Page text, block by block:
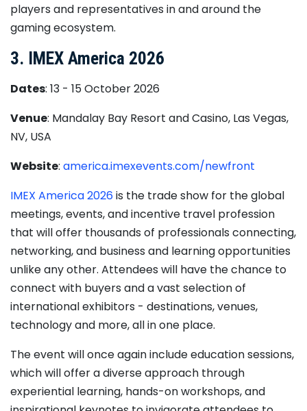
players and representatives in and around the
gaming ecosystem.
3. IMEX America 2026
Dates: 13 - 15 October 2026
Venue: Mandalay Bay Resort and Casino, Las Vegas,
NV, USA
Website: america.imexevents.com/newfront
IMEX America 2026is the trade show for the global
meetings, events, and incentive travel profession
that will offer thousands of professionals connecting,
networking, and business and learning opportunities
unlike any other. Attendees will have the chance to
connect with buyers and a vast selection of
international exhibitors - destinations, venues,
technology and more, all in one place.
The event will once again include education sessions,
which will offer a diverse approach through
experiential learning, hands-on workshops, and